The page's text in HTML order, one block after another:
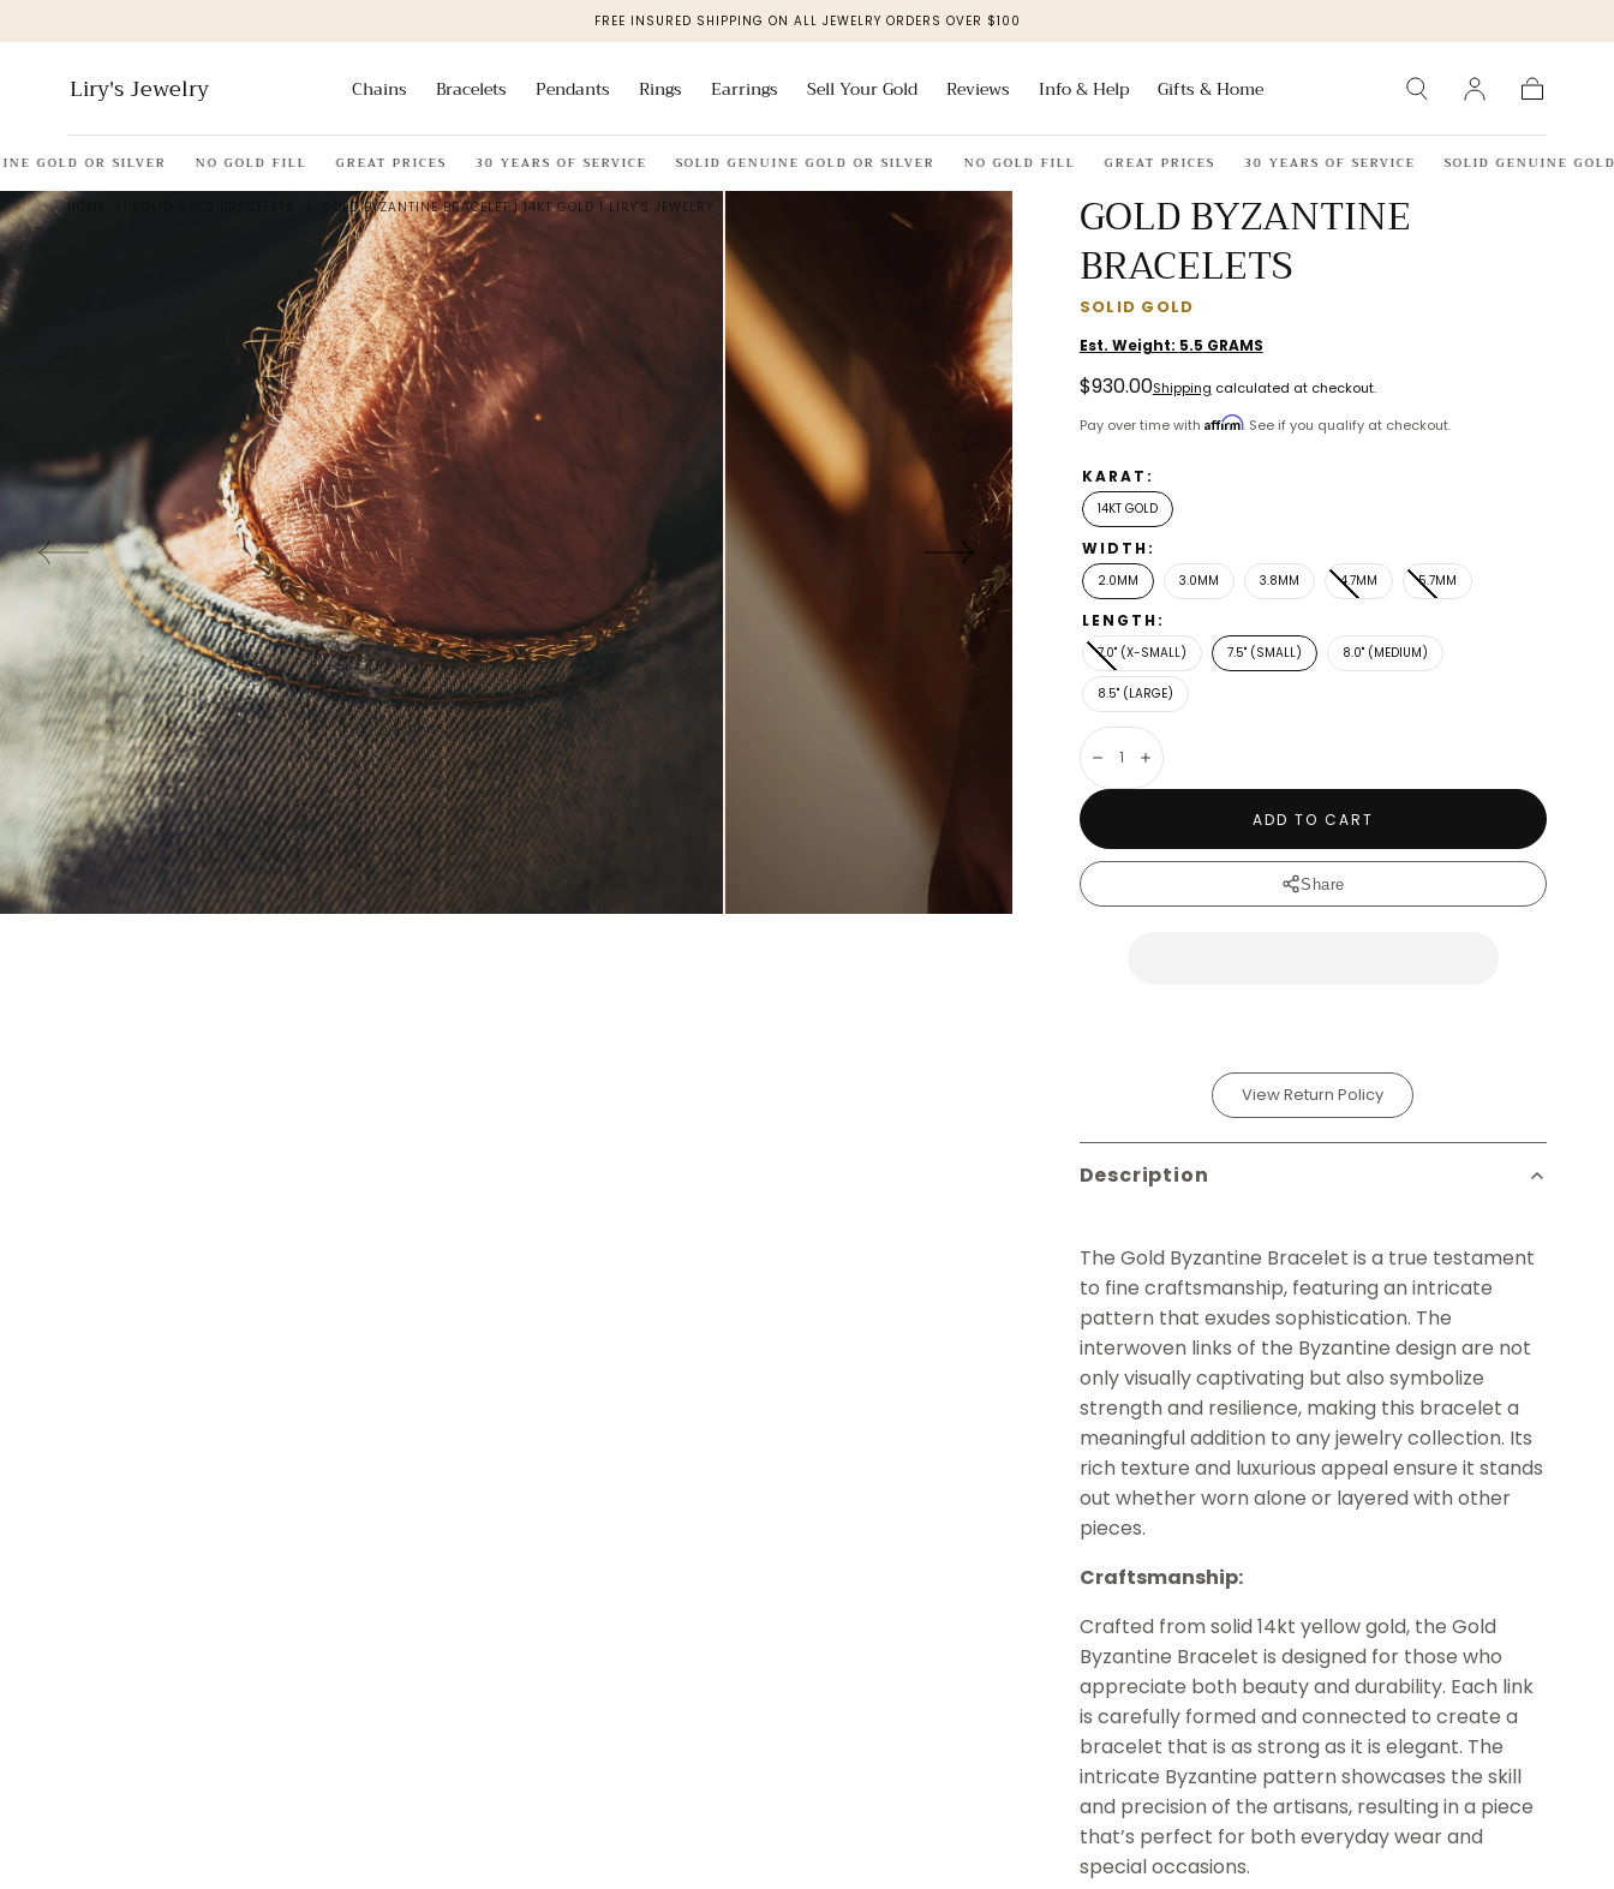
content
FREE INSURED SHIPPING ON ALL JEWELRY ORDERS OVER $100
Liry's Jewelry Chains Bracelets Pendants Rings Earrings Sell Your Gold Reviews Info & Help Gifts & Home
GOLD OR SILVER NO GOLD FILL GREAT PRICES 30 YEARS OF SERVICE SOLID GENUINE GOLD OR SILVER NO GOLD FILL GREAT PRICES 30 YEARS OF SERVICE SOLID GENUINE GOLD
HOME GOLD BYZANTINE BRACELET | 14KT GOLD | LIRY'S JEWELRY GOLD BYZANTINE
BRACELETS
SOLID GOLD
Est. Weight: 5.5 GRAMS
Regular
price
$930.00Shipping calculated at checkout.
Pay over time with Affirm. See if you qualify at checkout.
KARAT:
14KT GOLD
WIDTH:
2.0MM 3.0MM 3.8MM 4.7MM 5.7MM
LENGTH:
7.0" (X-SMALL) 7.5" (SMALL) 8.0" (MEDIUM)
8.5" (LARGE)
DecreaseIncrease
ADD TO CART
Share
View Return Policy
Description
The Gold Byzantine Bracelet is a true testament
to fine craftsmanship, featuring an intricate
pattern that exudes sophistication. The
interwoven links of the Byzantine design are not
only visually captivating but also symbolize
strength and resilience, making this bracelet a
meaningful addition to any jewelry collection. Its
rich texture and luxurious appeal ensure it stands
out whether worn alone or layered with other
pieces.
Craftsmanship:
Crafted from solid 14kt yellow gold, the Gold
Byzantine Bracelet is designed for those who
appreciate both beauty and durability. Each link
is carefully formed and connected to create a
bracelet that is as strong as it is elegant. The
intricate Byzantine pattern showcases the skill
and precision of the artisans, resulting in a piece
that’s perfect for both everyday wear and
special occasions.